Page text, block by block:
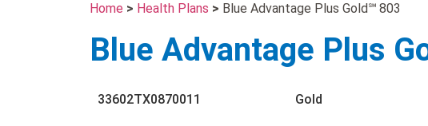
Home > Health Plans > Blue Advantage Plus Gold℠ 803
Blue Advantage Plus
33602TX0870011 Gold